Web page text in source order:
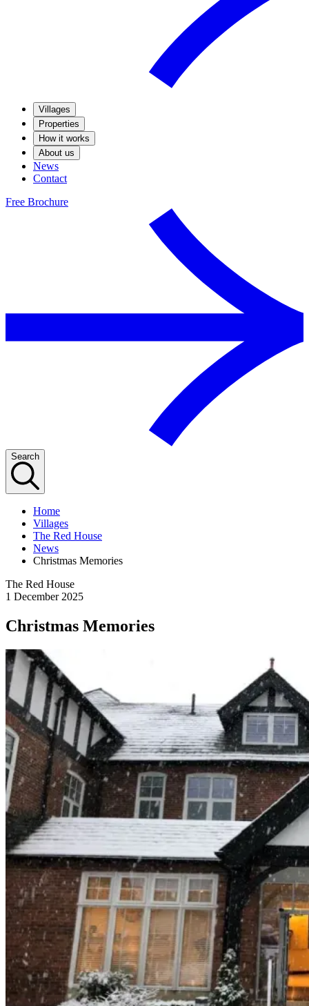
Villages
Properties
How it works
About us
News
Contact
Free Brochure
Search
Home
Villages
The Red House
News
Christmas Memories
The Red House
1 December 2025
Christmas Memories